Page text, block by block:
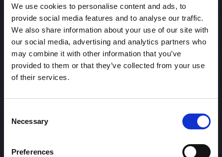
We use cookies to personalise content and ads, to
provide social media features and to analyse our traffic.
We also share information about your use of our site with
our social media, advertising and analytics partners who
may combine it with other information that you’ve
provided to them or that they’ve collected from your use
of their services.
Selection
Necessary
Preferences
Content Curation
Content Discovery